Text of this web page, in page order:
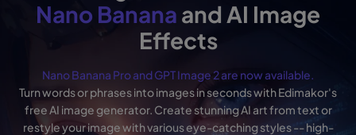
Nano Banana and AI Image
Effects
Nano Banana Pro and GPT Image 2 are now available.
Turn words or phrases into images in seconds with Edimakor's
free AI image generator. Create stunning AI art from text or
restyle your image with various eye-catching styles -- high-